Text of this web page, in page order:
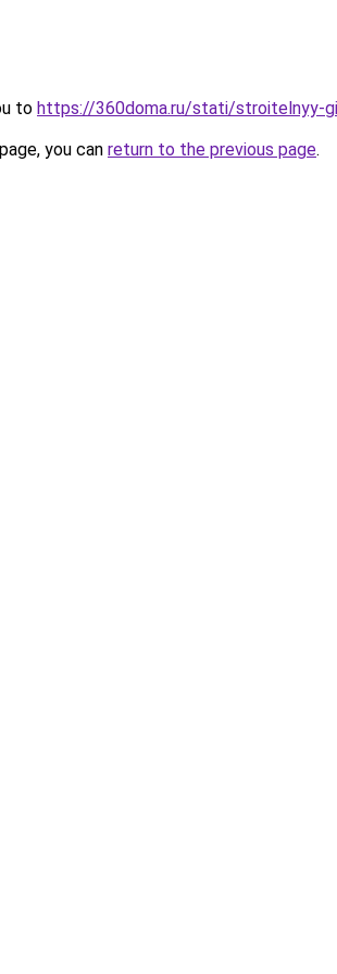
to https://360doma.ru/stati/stroitelnyy-
you can return to the previous page.